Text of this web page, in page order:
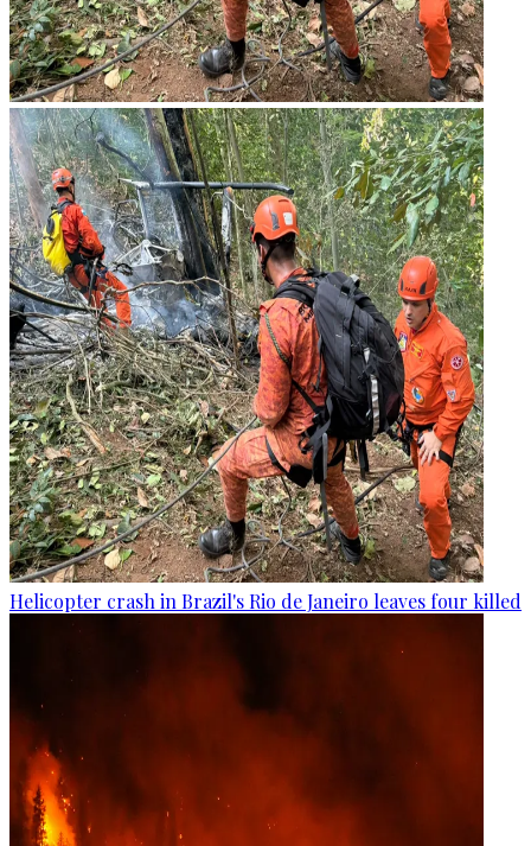
Helicopter crash in Brazil's Rio de Janeiro leaves four killed